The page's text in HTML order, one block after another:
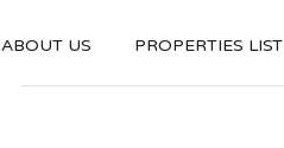
ABOUT US PROPERTIES LIST